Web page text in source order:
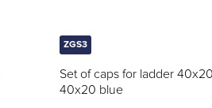
ZGS3
Set of caps for ladder
40x20 blue